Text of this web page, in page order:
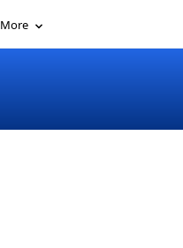
More